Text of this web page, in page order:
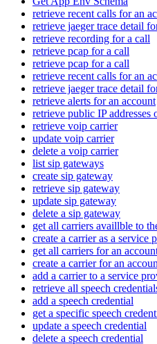
retrieve recent calls for an
retrieve jaeger trace detail
retrieve recording for a call
retrieve pcap for a call
retrieve pcap for a call
retrieve recent calls for an
retrieve jaeger trace detail
retrieve alerts for an account
retrieve public IP addresses
retrieve voip carrier
update voip carrier
delete a voip carrier
list sip gateways
create sip gateway
retrieve sip gateway
update sip gateway
delete a sip gateway
get all carriers availlble to
create a carrier as a service
get all carriers for an
create a carrier for an
add a carrier to a service
retrieve all speech
add a speech credential
get a specific speech
update a speech credential
delete a speech credential